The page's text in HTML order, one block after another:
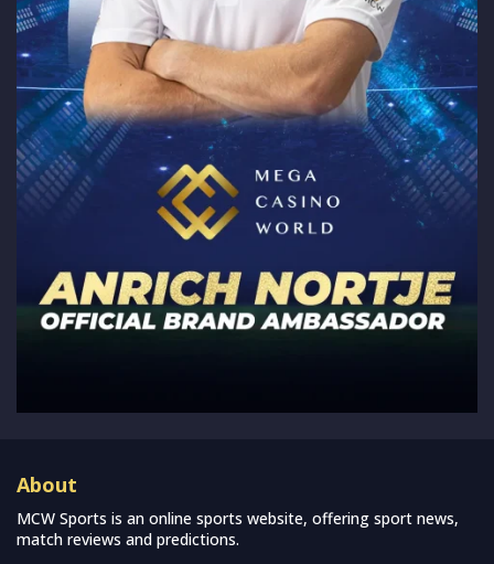
About
MCW Sports is an online sports website, offering sport news,
match reviews and predictions.